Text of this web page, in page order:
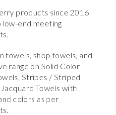
products since 2016
low-end meeting
towels, shop towels, and
range on Solid Color
Stripes / Striped
Towels with
colors as per